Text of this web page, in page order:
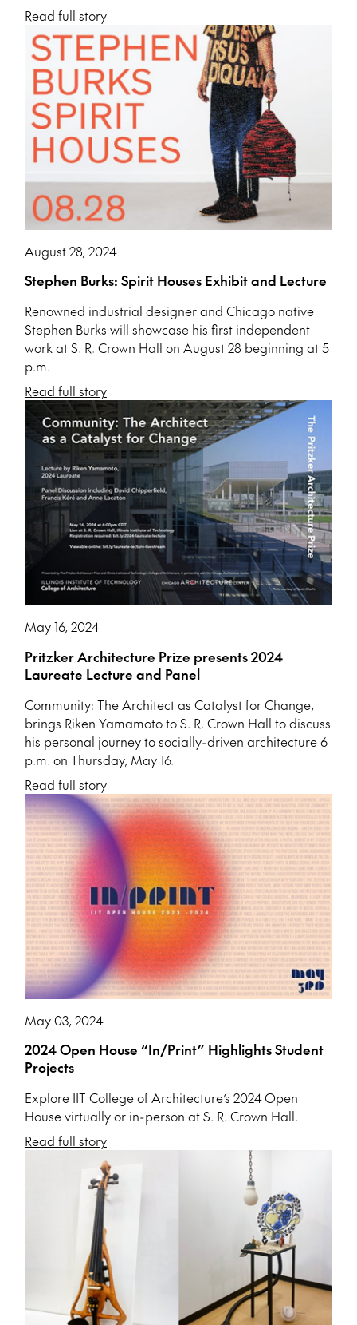
Read full story
August 28, 2024
Stephen Burks: Spirit Houses Exhibit and Lecture
Renowned industrial designer and Chicago native
Stephen Burks will showcase his first independent
work at S. R. Crown Hall on August 28 beginning at 5
p.m.
Read full story
May 16, 2024
Pritzker Architecture Prize presents 2024
Laureate Lecture and Panel
Community: The Architect as Catalyst for Change,
brings Riken Yamamoto to S. R. Crown Hall to discuss
his personal journey to socially-driven architecture 6
p.m. on Thursday, May 16.
Read full story
May 03, 2024
2024 Open House “In/Print” Highlights Student
Projects
Explore IIT College of Architecture’s 2024 Open
House virtually or in-person at S. R. Crown Hall.
Read full story